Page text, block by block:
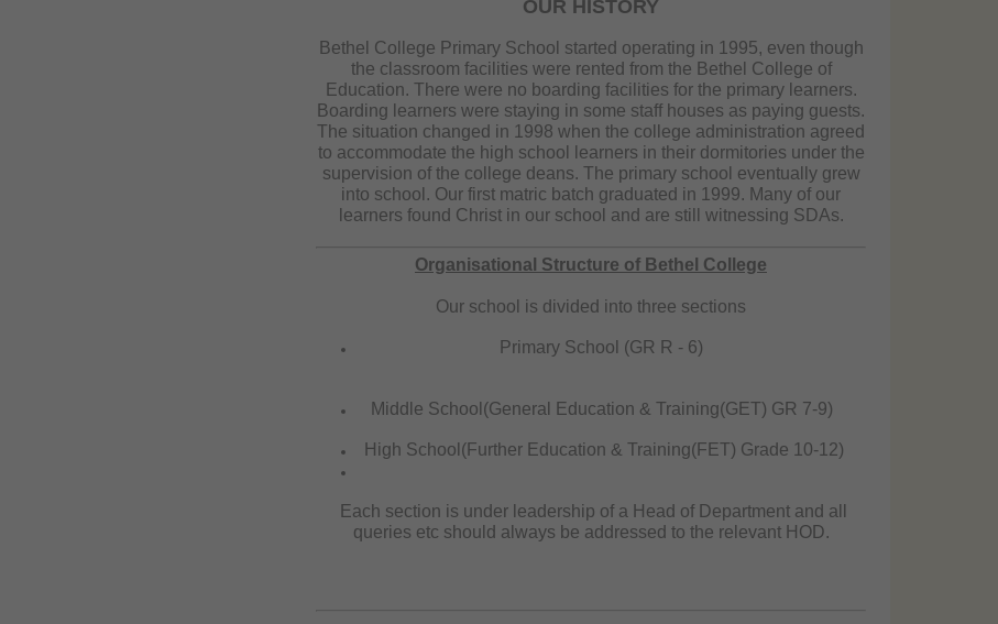
OUR HISTORY
Bethel College Primary School started operating in 1995, even though
the classroom facilities were rented from the Bethel College of
Education. There were no boarding facilities for the primary learners.
Boarding learners were staying in some staff houses as paying guests.
The situation changed in 1998 when the college administration agreed
to accommodate the high school learners in their dormitories under the
supervision of the college deans. The primary school eventually grew
into school. Our first matric batch graduated in 1999. Many of our
learners found Christ in our school and are still witnessing SDAs.
Organisational Structure of Bethel College
Our school is divided into three sections
Primary School (GR R - 6)
Middle School(General Education & Training(GET) GR 7-9)
High School(Further Education & Training(FET) Grade 10-12)
Each section is under leadership of a Head of Department and all
queries etc should always be addressed to the relevant HOD.